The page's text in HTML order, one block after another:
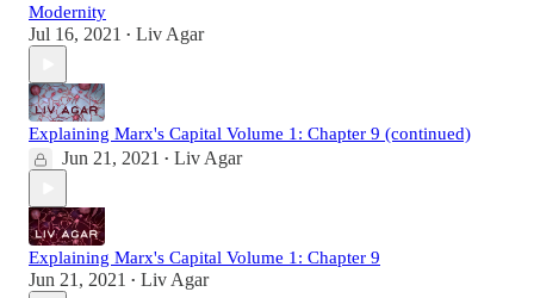
Modernity
Jul 16, 2021 • Liv Agar
Explaining Marx's Capital Volume 1: Chapter 9 (continued)
Jun 21, 2021 • Liv Agar
Explaining Marx's Capital Volume 1: Chapter 9
Jun 21, 2021 • Liv Agar